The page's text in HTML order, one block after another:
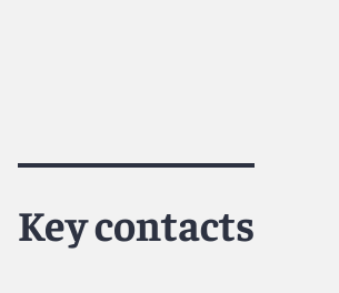
Key contacts